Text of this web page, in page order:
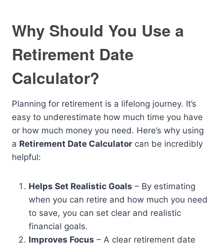
Why Should You Use a
Retirement Date
Calculator?
Planning for retirement is a lifelong journey. It’s
easy to underestimate how much time you have
or how much money you need. Here’s why using
a Retirement Date Calculator can be incredibly
helpful:
Helps Set Realistic Goals – By estimating
when you can retire and how much you need
to save, you can set clear and realistic
financial goals.
Improves Focus – A clear retirement date